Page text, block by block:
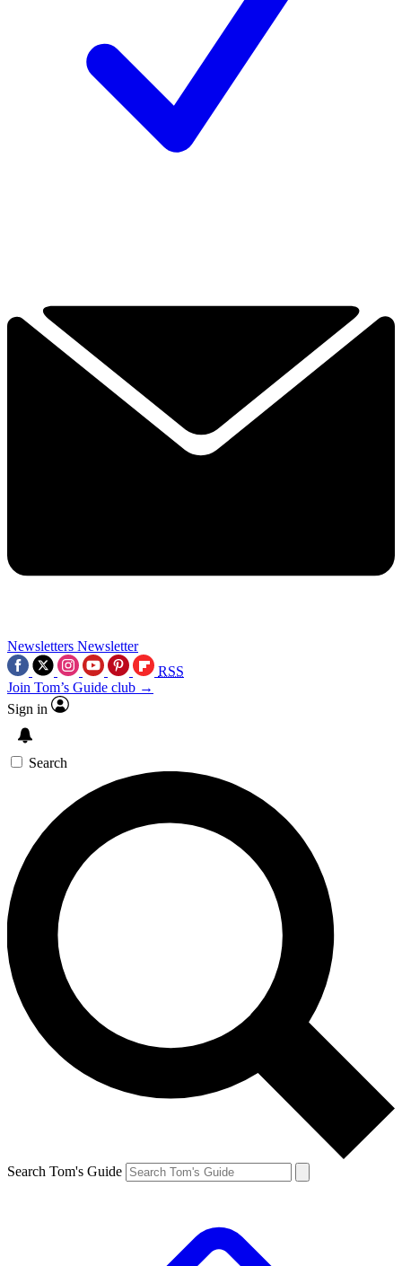
Newsletters Newsletter
RSS
Join Tom’s Guide club →
Sign in
Search
Search Tom's Guide